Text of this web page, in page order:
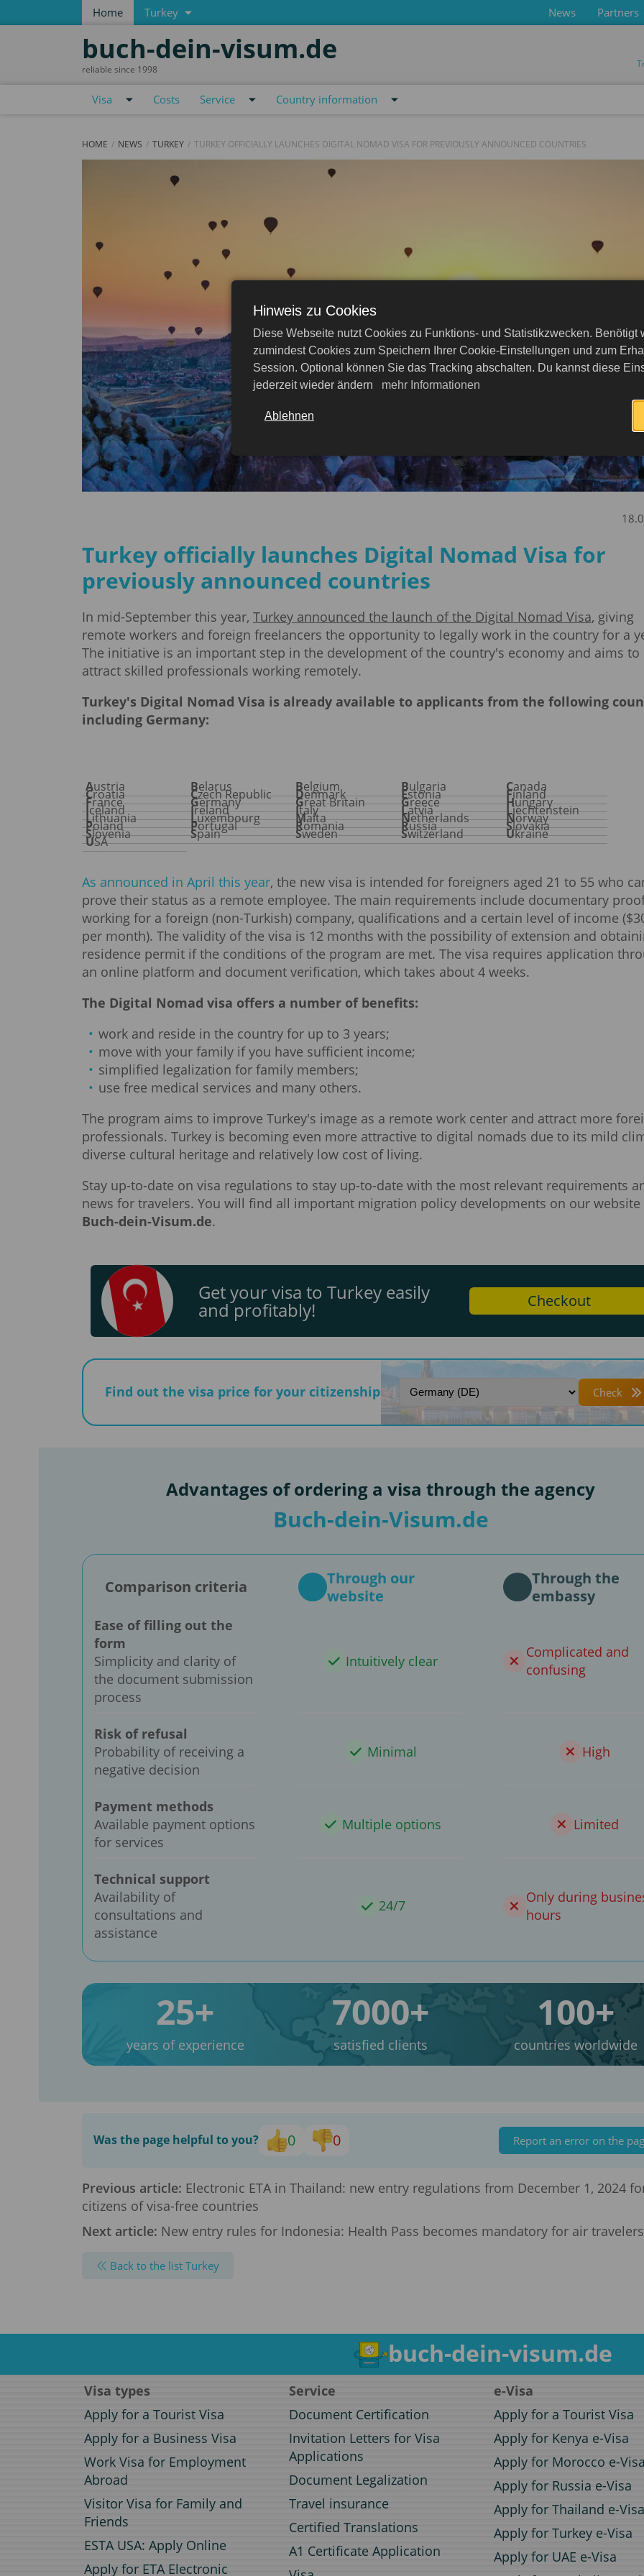
Home Turkey News Partners
buch-dein-visum.de
reliable since 1998
Visa Costs Service Country information
HOME NEWS TURKEY TURKEY OFFICIALLY LAUNCHES DIGITAL NOMAD VISA FOR PREVIOUSLY ANNOUNCED COUNTRIES
Turkey officially launches Digital Nomad Visa for
previously announced countries
In mid-September this year, Turkey announced the launch of the Digital Nomad Visa, giving
remote workers and foreign freelancers the opportunity to legally work in the country for a
The initiative is an important step in the development of the country's economy and aims to
attract skilled professionals working remotely.
Turkey's Digital Nomad Visa is already available to applicants from the following
including Germany:
Austria Belarus Belgium Bulgaria Canada
Croatia Czech Republic Denmark Estonia Finland
France Germany Great Britain Greece Hungary
Iceland Ireland Italy Latvia Liechtenstein
Lithuania Luxembourg Malta Netherlands Norway
Poland Portugal Romania Russia Slovakia
Slovenia Spain Sweden Switzerland Ukraine
USA
As announced in April this year, the new visa is intended for foreigners aged 21 to 55 who
prove their status as a remote employee. The main requirements include documentary
working for a foreign (non-Turkish) company, qualifications and a certain level of income
per month). The validity of the visa is 12 months with the possibility of extension and
residence permit if the conditions of the program are met. The visa requires application
an online platform and document verification, which takes about 4 weeks.
The Digital Nomad visa offers a number of benefits:
work and reside in the country for up to 3 years;
move with your family if you have sufficient income;
simplified legalization for family members;
use free medical services and many others.
The program aims to improve Turkey's image as a remote work center and attract more
professionals. Turkey is becoming even more attractive to digital nomads due to its mild
diverse cultural heritage and relatively low cost of living.
Stay up-to-date on visa regulations to stay up-to-date with the most relevant requirements
news for travelers. You will find all important migration policy developments on our website
Buch-dein-Visum.de.
Get your visa to Turkey easily
and profitably! Checkout
Find out the visa price for your citizenship Check
Advantages of ordering a visa through the agency
Buch-dein-Visum.de
Comparison criteria
Through our
website
Through the
embassy
Ease of filling out the
form
Simplicity and clarity of
the document submission
process
Intuitively clear
Complicated and
confusing
Risk of refusal
Probability of receiving a
negative decision
Minimal High
Payment methods
Available payment options
for services
Multiple options Limited
Technical support
Availability of
consultations and
assistance
24/7
Only during
hours
25+
years of experience
7000+
satisfied clients
100+
countries worldwide
Was the page helpful to you? 0 0 Report an error on the
Previous article: Electronic ETA in Thailand: new entry regulations from December 1, 2024
citizens of visa-free countries
Next article: New entry rules for Indonesia: Health Pass becomes mandatory for air travelers
Back to the list Turkey
buch-dein-visum.de
Visa types
Apply for a Tourist Visa
Apply for a Business Visa
Work Visa for Employment
Abroad
Visitor Visa for Family and
Friends
ESTA USA: Apply Online
Apply for ETA Electronic
Service
Document Certification
Invitation Letters for Visa
Applications
Document Legalization
Travel insurance
Certified Translations
A1 Certificate Application
e-Visa
Apply for a Tourist Visa
Apply for Kenya e-Visa
Apply for Morocco e-
Apply for Russia e-Visa
Apply for Thailand e-Visa
Apply for Turkey e-Visa
Apply for UAE e-Visa
Hinweis zu Cookies
Diese Webseite nutzt Cookies zu Funktions- und Statistikzwecken. Benötigt
zumindest Cookies zum Speichern Ihrer Cookie-Einstellungen und zum
Session. Optional können Sie das Tracking abschalten. Du kannst diese
jederzeit wieder ändern
mehr Informationen
Ablehnen